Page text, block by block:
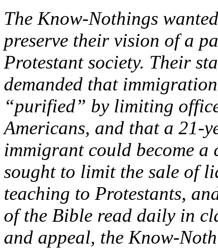
The Know-Nothings
preserve their vision of a
Protestant society. Their
demanded that
“purified” by limiting
Americans, and that a 21-
immigrant could become a
sought to limit the sale of
teaching to Protestants,
of the Bible read daily in
and appeal, the Know-